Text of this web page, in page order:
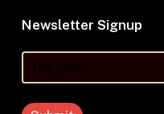
Newsletter Signup